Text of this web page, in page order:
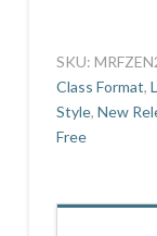
SKU:
Class Format,
Style, New
Free